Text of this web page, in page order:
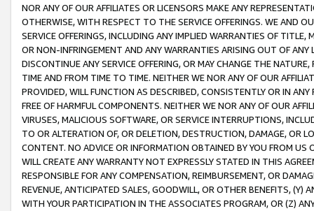
NOR ANY OF OUR AFFILIATES OR LICENSORS MAKE ANY
OTHERWISE, WITH RESPECT TO THE SERVICE OFFERINGS. WE AND
SERVICE OFFERINGS, INCLUDING ANY IMPLIED WARRANTIES OF
OR NON-INFRINGEMENT AND ANY WARRANTIES ARISING OUT OF ANY
DISCONTINUE ANY SERVICE OFFERING, OR MAY CHANGE THE
TIME AND FROM TIME TO TIME. NEITHER WE NOR ANY OF OUR
PROVIDED, WILL FUNCTION AS DESCRIBED, CONSISTENTLY OR IN
FREE OF HARMFUL COMPONENTS. NEITHER WE NOR ANY OF OUR
VIRUSES, MALICIOUS SOFTWARE, OR SERVICE INTERRUPTIONS,
TO OR ALTERATION OF, OR DELETION, DESTRUCTION, DAMAGE, OR
CONTENT. NO ADVICE OR INFORMATION OBTAINED BY YOU FROM
WILL CREATE ANY WARRANTY NOT EXPRESSLY STATED IN THIS
RESPONSIBLE FOR ANY COMPENSATION, REIMBURSEMENT, OR
REVENUE, ANTICIPATED SALES, GOODWILL, OR OTHER BENEFITS,
WITH YOUR PARTICIPATION IN THE ASSOCIATES PROGRAM, OR (Z)